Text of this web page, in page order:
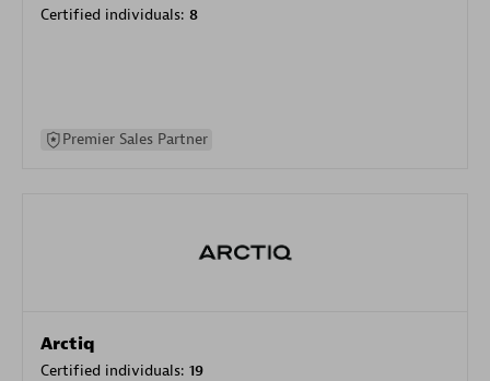
Certified individuals: 8
Premier Sales Partner
Arctiq
Certified individuals: 19